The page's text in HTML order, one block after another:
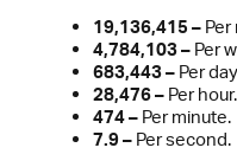
19,136,415 –
4,784,103 – Per
683,443 – Per
28,476 – Per hour.
474 – Per minute.
7.9 – Per second.